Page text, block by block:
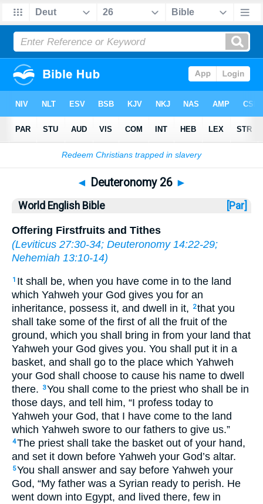
Bible>WEB> Deuteronomy 26
◄ Deuteronomy 26 ►
World English Bible [Par]
Offering Firstfruits and Tithes
(Leviticus 27:30-34; Deuteronomy 14:22-29;
Nehemiah 13:10-14)
1 It shall be, when you have come in to the land
which Yahweh your God gives you for an
inheritance, possess it, and dwell in it,
2that you
shall take some of the first of all the fruit of the
ground, which you shall bring in from your land that
Yahweh your God gives you. You shall put it in a
basket, and shall go to the place which Yahweh
your God shall choose to cause his name to dwell
there.
3You shall come to the priest who shall be in
those days, and tell him, “I profess today to
Yahweh your God, that I have come to the land
which Yahweh swore to our fathers to give us.”
4The priest shall take the basket out of your hand,
and set it down before Yahweh your God’s altar.
5You shall answer and say before Yahweh your
God, “My father was a Syrian ready to perish. He
went down into Egypt, and lived there, few in